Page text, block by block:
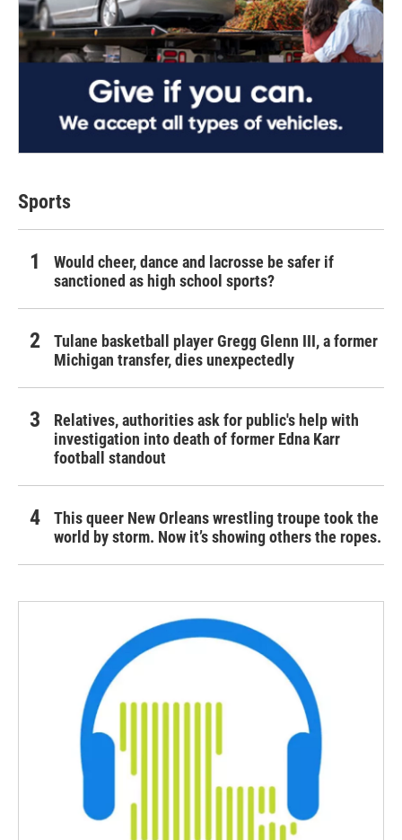
Sports
Would cheer, dance and lacrosse be safer if
sanctioned as high school sports?
Tulane basketball player Gregg Glenn III, a former
Michigan transfer, dies unexpectedly
Relatives, authorities ask for public's help with
investigation into death of former Edna Karr
football standout
This queer New Orleans wrestling troupe took the
world by storm. Now it’s showing others the ropes.